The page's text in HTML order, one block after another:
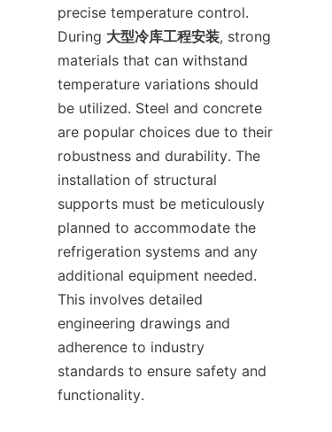
precise temperature control.
During 大型冷库工程安装, strong
materials that can withstand
temperature variations should
be utilized. Steel and concrete
are popular choices due to their
robustness and durability. The
installation of structural
supports must be meticulously
planned to accommodate the
refrigeration systems and any
additional equipment needed.
This involves detailed
engineering drawings and
adherence to industry
standards to ensure safety and
functionality.